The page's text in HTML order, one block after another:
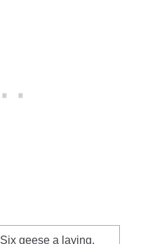
Six geese a laying.